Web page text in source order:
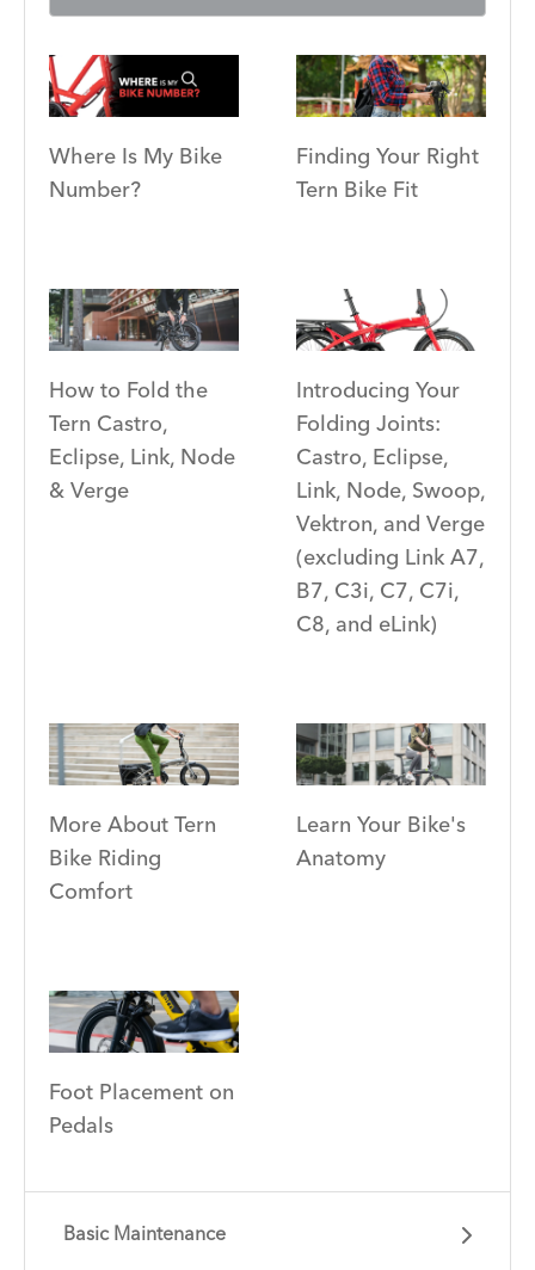
Where Is My Bike
Number?
Finding Your Right
Tern Bike Fit
How to Fold the
Tern Castro,
Eclipse, Link, Node
& Verge
Introducing Your
Folding Joints:
Castro, Eclipse,
Link, Node, Swoop,
Vektron, and Verge
(excluding Link A7,
B7, C3i, C7, C7i,
C8, and eLink)
More About Tern
Bike Riding
Comfort
Learn Your Bike's
Anatomy
Foot Placement on
Pedals
Basic Maintenance